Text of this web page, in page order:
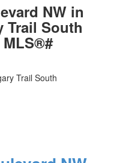
NW in
Trail South
Trail South